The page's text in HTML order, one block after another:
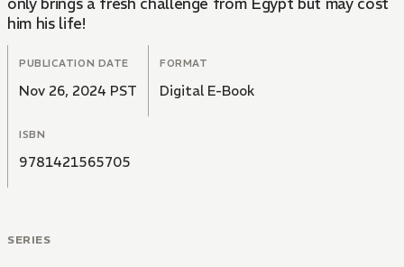
him his life!
PUBLICATION DATE
Nov 26, 2024 PST
FORMAT
Digital E-Book
ISBN
9781421565705
SERIES